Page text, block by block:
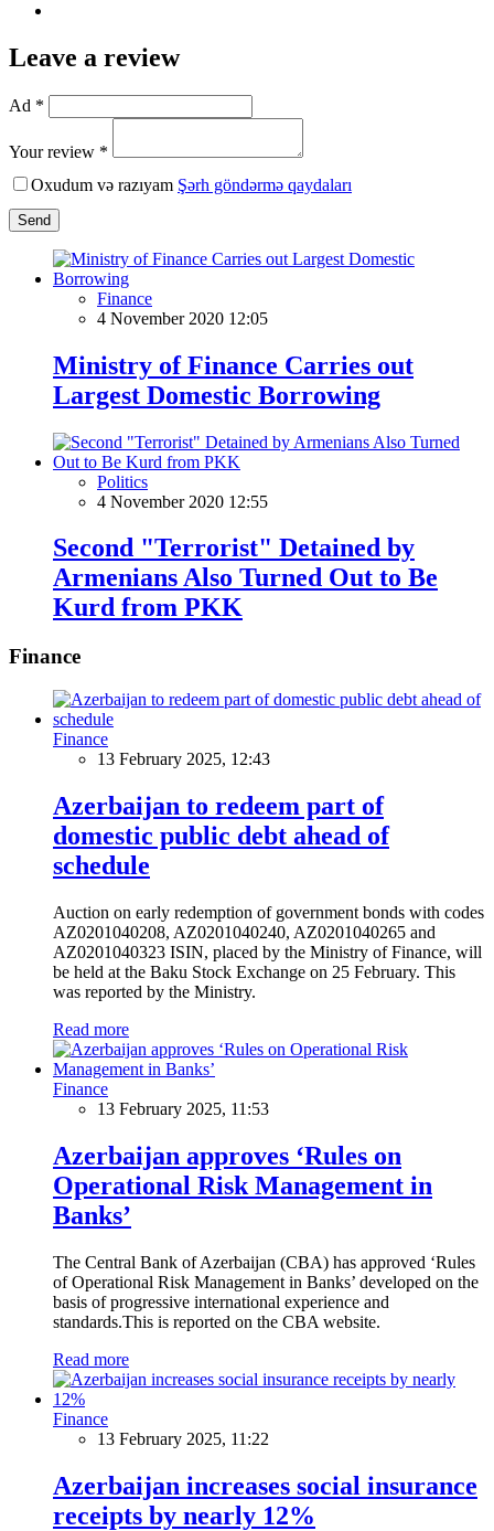
Leave a review
Ad *
Your review *
Oxudum və razıyam Şərh göndərmə qaydaları
Send
Finance
4 November 2020 12:05
Ministry of Finance Carries out
Largest Domestic Borrowing
Politics
4 November 2020 12:55
Second "Terrorist" Detained by
Armenians Also Turned Out to Be
Kurd from PKK
Finance
Finance
13 February 2025, 12:43
Azerbaijan to redeem part of
domestic public debt ahead of
schedule
Auction on early redemption of government bonds with codes
AZ0201040208, AZ0201040240, AZ0201040265 and
AZ0201040323 ISIN, placed by the Ministry of Finance, will
be held at the Baku Stock Exchange on 25 February. This
was reported by the Ministry.
Read more
Finance
13 February 2025, 11:53
Azerbaijan approves ‘Rules on
Operational Risk Management in
Banks’
The Central Bank of Azerbaijan (CBA) has approved ‘Rules
of Operational Risk Management in Banks’ developed on the
basis of progressive international experience and
standards.This is reported on the CBA website.
Read more
Finance
13 February 2025, 11:22
Azerbaijan increases social insurance
receipts by nearly 12%